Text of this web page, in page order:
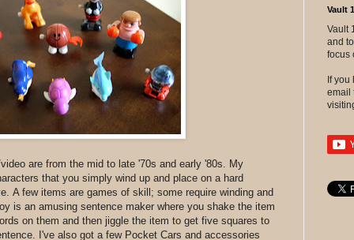
are from the mid to late '70s and early '80s. My
that you simply wind up and place on a hard
A few items are games of skill; some require winding and
is an amusing sentence maker where you shake the item
on them and then jiggle the item to get five squares to
I've also got a few Pocket Cars and accessories
Vault
Vault
and
focus
If you
email